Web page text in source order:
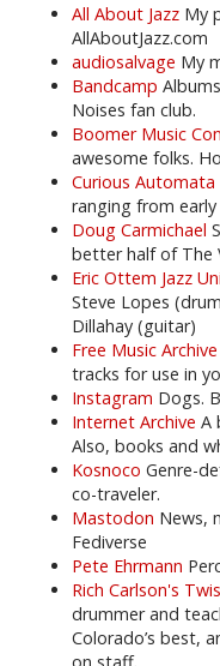
All About Jazz My
AllAboutJazz.com
audiosalvage My
Bandcamp
Noises fan club.
Boomer Music
awesome folks.
Curious Automata
ranging from
Doug Carmichael
better half of The
Eric Ottem Jazz
Steve Lopes
Dillahay (guitar)
Free Music Archive
tracks for use in
Instagram Dogs.
Internet Archive A
Also, books and
Kosnoco Genre-
co-traveler.
Mastodon News,
Fediverse
Pete Ehrmann
Rich Carlson's
drummer and
Colorado’s best,
on staff.